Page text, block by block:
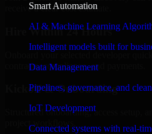
Smart Automation
AI & Machine Learning
Intelligent models built for
Data Management
Pipelines, governance, and
IoT Development
Connected systems with real-
receive a clear cost estimate.
Hire Within 24 Hours
Onboard your selected developer
contracts, compliance, and payments.
Kickoff & Onboarding
Structured onboarding, access setup,
project workflows.